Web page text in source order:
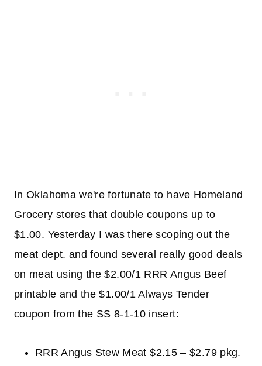
In Oklahoma we're fortunate to have Homeland
Grocery stores that double coupons up to
$1.00. Yesterday I was there scoping out the
meat dept. and found several really good deals
on meat using the $2.00/1 RRR Angus Beef
printable and the $1.00/1 Always Tender
coupon from the SS 8-1-10 insert:
RRR Angus Stew Meat $2.15 – $2.79 pkg.